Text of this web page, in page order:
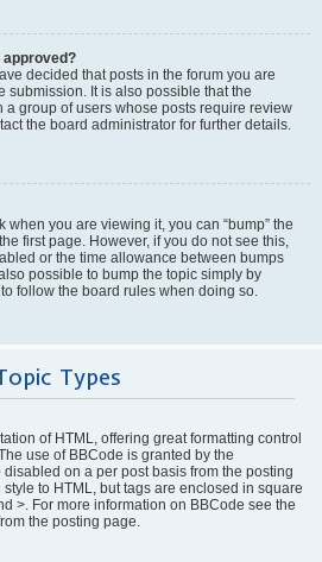
approved?
decided that posts in the forum you are
submission. It is also possible that the
group of users whose posts require review
the board administrator for further details.
when you are viewing it, you can “bump” the
first page. However, if you do not see this,
or the time allowance between bumps
possible to bump the topic simply by
follow the board rules when doing so.
Types
of HTML, offering great formatting control
use of BBCode is granted by the
on a per post basis from the posting
to HTML, but tags are enclosed in square
>. For more information on BBCode see the
the posting page.